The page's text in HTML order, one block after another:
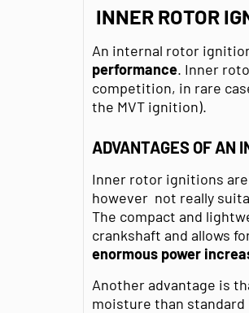
INNER ROTOR
An internal rotor
performance. Inner
competition, in rare
the MVT ignition).
ADVANTAGES OF AN
Inner rotor ignitions
however not really
The compact and
crankshaft and allows
enormous power
Another advantage is
moisture than